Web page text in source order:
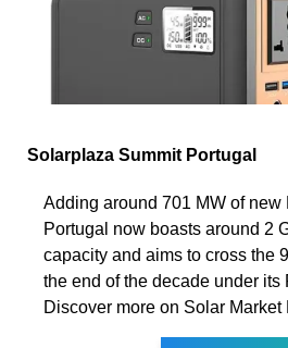
Solarplaza Summit Portugal
Adding around 701 MW of new
Portugal now boasts around 2
capacity and aims to cross the
the end of the decade under its
Discover more on Solar Market